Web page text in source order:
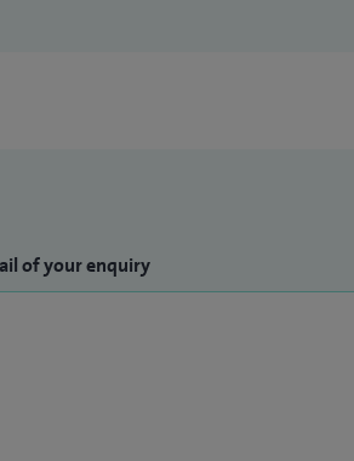
of your enquiry